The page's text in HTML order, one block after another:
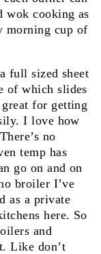
wok cooking as
morning cup of
full sized sheet
of which slides
for getting
I love how
no
temp has
go on and on
broiler I’ve
as a private
here. So
and
Like don’t